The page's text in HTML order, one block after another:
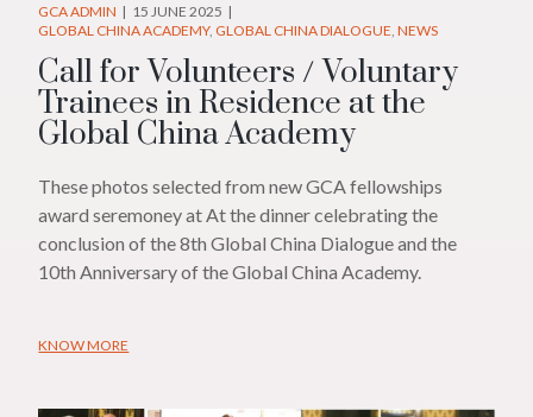
GCA ADMIN
15 JUNE 2025
GLOBAL CHINA ACADEMY GLOBAL CHINA DIALOGUE NEWS
Call for Volunteers / Voluntary
Trainees in Residence at the
Global China Academy
These photos selected from new GCA fellowships
award seremoney at At the dinner celebrating the
conclusion of the 8th Global China Dialogue and the
10th Anniversary of the Global China Academy.
KNOW MORE